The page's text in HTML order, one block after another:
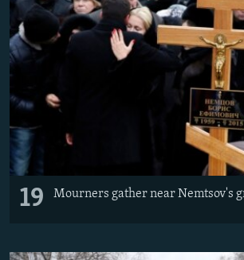
19 Mourners gather near Nemtsov's